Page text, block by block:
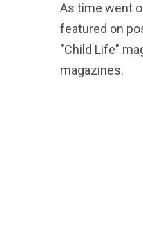
As time went
featured on
"Child Life"
magazines.